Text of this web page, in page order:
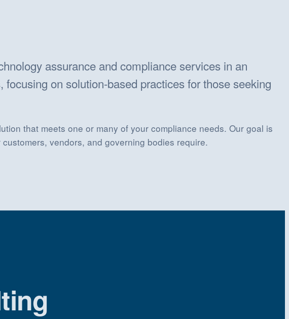
assurance and compliance services in an
on solution-based practices for those seeking
that meets one or many of your compliance needs. Our goal is
vendors, and governing bodies require.